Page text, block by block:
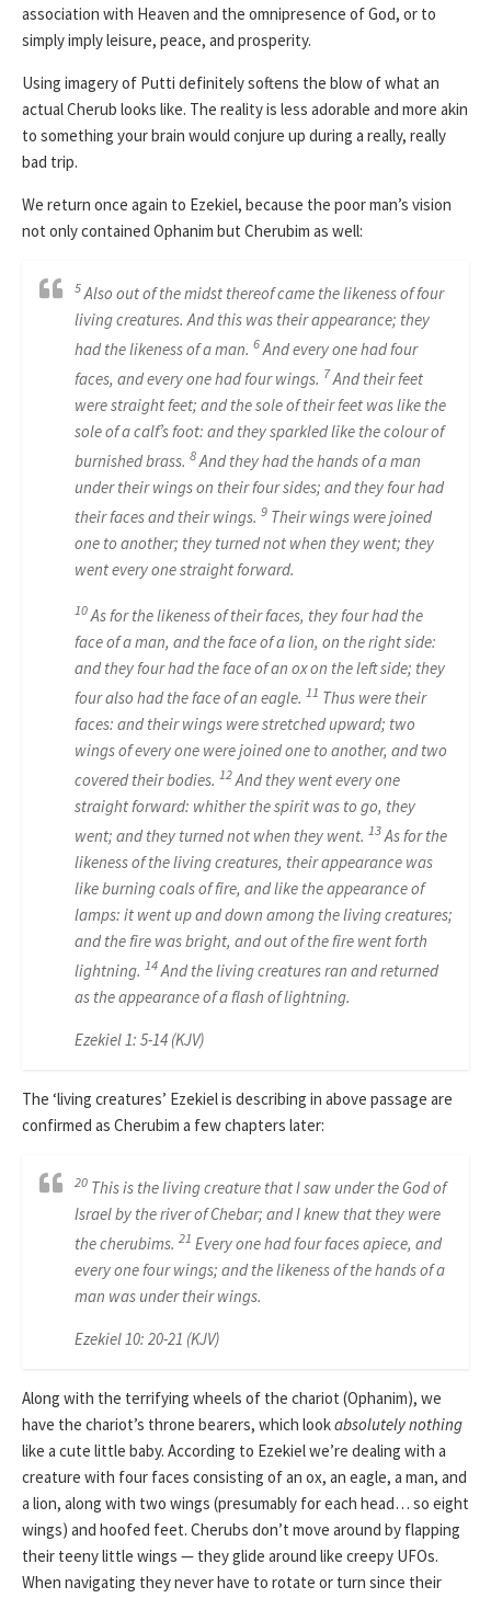
association with Heaven and the omnipresence of God, or to
simply imply leisure, peace, and prosperity.
Using imagery of Putti definitely softens the blow of what an
actual Cherub looks like. The reality is less adorable and more akin
to something your brain would conjure up during a really, really
bad trip.
We return once again to Ezekiel, because the poor man’s vision
not only contained Ophanim but Cherubim as well:
5 Also out of the midst thereof came the likeness of four
living creatures. And this was their appearance; they
had the likeness of a man. 6 And every one had four
faces, and every one had four wings. 7And their feet
were straight feet; and the sole of their feet was like the
sole of a calf’s foot: and they sparkled like the colour of
burnished brass. 8 And they had the hands of a man
under their wings on their four sides; and they four had
their faces and their wings. 9 Their wings were joined
one to another; they turned not when they went; they
went every one straight forward.
10 As for the likeness of their faces, they four had the
face of a man, and the face of a lion, on the right side:
and they four had the face of an ox on the left side; they
four also had the face of an eagle. 11 Thus were their
faces: and their wings were stretched upward; two
wings of every one were joined one to another, and two
covered their bodies. 12 And they went every one
straight forward: whither the spirit was to go, they
went; and they turned not when they went. 13 As for the
likeness of the living creatures, their appearance was
like burning coals of fire, and like the appearance of
lamps: it went up and down among the living creatures;
and the fire was bright, and out of the fire went forth
lightning. 14 And the living creatures ran and returned
as the appearance of a flash of lightning.
Ezekiel 1: 5-14 (KJV)
The ‘living creatures’ Ezekiel is describing in above passage are
confirmed as Cherubim a few chapters later:
20 This is the living creature that I saw under the God of
Israel by the river of Chebar; and I knew that they were
the cherubims. 21 Every one had four faces apiece, and
every one four wings; and the likeness of the hands of a
man was under their wings.
Ezekiel 10: 20-21 (KJV)
Along with the terrifying wheels of the chariot (Ophanim), we
have the chariot’s throne bearers, which lookabsolutely nothing
like a cute little baby. According to Ezekiel we’re dealing with a
creature with four faces consisting of an ox, an eagle, a man, and
a lion, along with two wings (presumably for each head… so eight
wings) and hoofed feet. Cherubs don’t move around by flapping
their teeny little wings — they glide around like creepy UFOs.
When navigating they never have to rotate or turn since their